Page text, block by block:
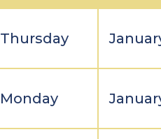
Thursday
Monday